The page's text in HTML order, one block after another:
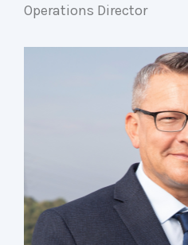
Operations Director